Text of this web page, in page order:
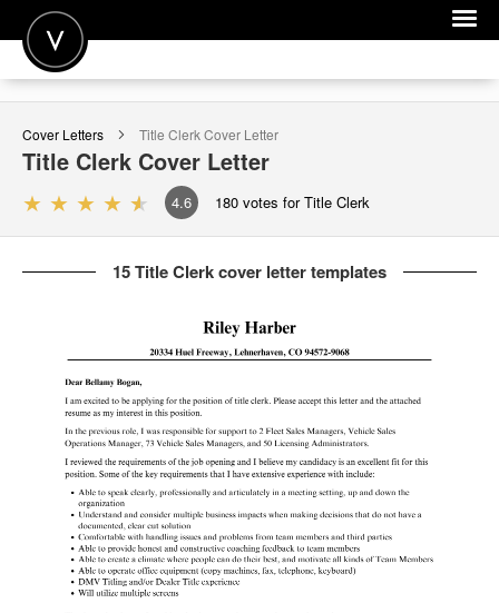
POST A JOB
JOIN
SIGN IN
FOR CANDIDATES
FOR EMPLOYERS
Cover Letters Title ClerkCover Letter
Title Clerk Cover Letter
4.6 180 votes for Title Clerk
15 Title Clerk cover letter templates